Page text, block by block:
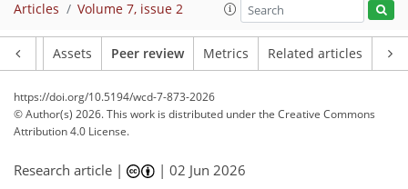
Articles Volume 7, issue 2
Assets Peer review Metrics Related articles
https://doi.org/10.5194/wcd-7-873-2026
© Author(s) 2026. This work is distributed underthe Creative Commons
Attribution 4.0 License.
Research article | |02 Jun 2026